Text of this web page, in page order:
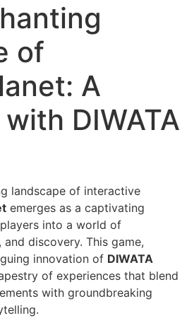
of
A
DIWATA
landscape of interactive
emerges as a captivating
into a world of
discovery. This game,
innovation of DIWATA
of experiences that blend
with groundbreaking